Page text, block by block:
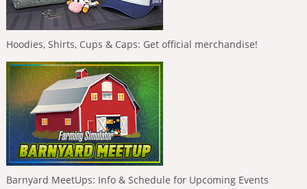
Hoodies, Shirts, Cups & Caps: Get official merchandise!
Barnyard MeetUps: Info & Schedule for Upcoming Events